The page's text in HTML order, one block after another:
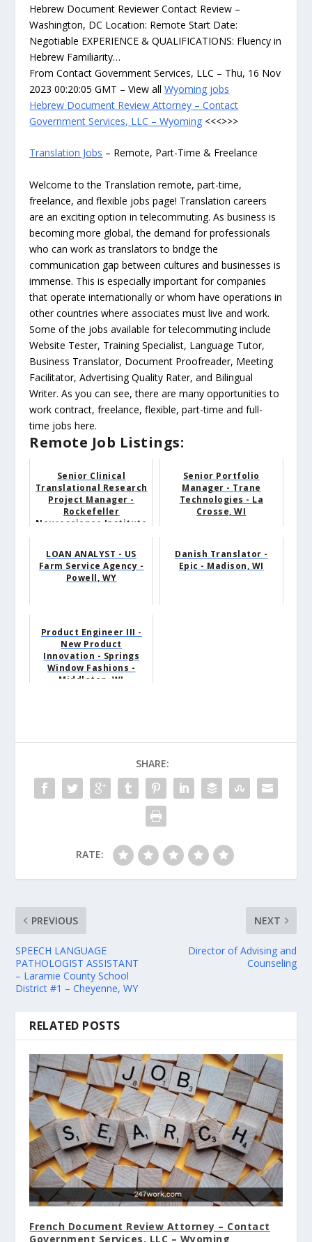
Hebrew Document Reviewer Contact Review –
Washington, DC Location: Remote Start Date:
Negotiable EXPERIENCE & QUALIFICATIONS: Fluency in
Hebrew Familiarity…
From Contact Government Services, LLC – Thu, 16 Nov
2023 00:20:05 GMT – View allWyoming jobs
Hebrew Document Review Attorney – Contact
Government Services, LLC – Wyoming <<<>>>
Translation Jobs – Remote, Part-Time & Freelance
Welcome to the Translation remote, part-time,
freelance, and flexible jobs page! Translation careers
are an exciting option in telecommuting. As business is
becoming more global, the demand for professionals
who can work as translators to bridge the
communication gap between cultures and businesses is
immense. This is especially important for companies
that operate internationally or whom have operations in
other countries where associates must live and work.
Some of the jobs available for telecommuting include
Website Tester, Training Specialist, Language Tutor,
Business Translator, Document Proofreader, Meeting
Facilitator, Advertising Quality Rater, and Bilingual
Writer. As you can see, there are many opportunities to
work contract, freelance, flexible, part-time and full-
time jobs here.
Remote Job Listings:
Senior Clinical
Translational Research
Project Manager -
Rockefeller
Neuroscience Institute
Senior Portfolio
Manager - Trane
Technologies - La
Crosse, WI
LOAN ANALYST - US
Farm Service Agency -
Powell, WY
Danish Translator -
Epic - Madison, WI
Product Engineer III -
New Product
Innovation - Springs
Window Fashions -
Middleton, WI
SHARE:
RATE:
PREVIOUS
SPEECH LANGUAGE
PATHOLOGIST ASSISTANT
– Laramie County School
District #1 – Cheyenne, WY
NEXT
Director of Advising and
Counseling
RELATED POSTS
French Document Review Attorney – Contact
Government Services, LLC – Wyoming